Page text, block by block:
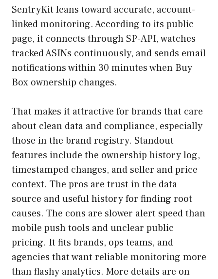
SentryKit leans toward accurate, account-
linked monitoring. According to its public
page, it connects through SP-API, watches
tracked ASINs continuously, and sends email
notifications within 30 minutes when Buy
Box ownership changes.
That makes it attractive for brands that care
about clean data and compliance, especially
those in the brand registry. Standout
features include the ownership history log,
timestamped changes, and seller and price
context. The pros are trust in the data
source and useful history for finding root
causes. The cons are slower alert speed than
mobile push tools and unclear public
pricing. It fits brands, ops teams, and
agencies that want reliable monitoring more
than flashy analytics. More details are on